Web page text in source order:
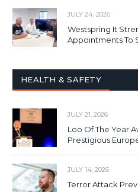
JULY 24, 2026
Westspring It
Appointments To
HEALTH & SAFETY
JULY 21, 2026
Loo Of The Year
Prestigious
JULY 14, 2026
Terror Attack